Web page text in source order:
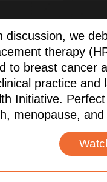
discussion, we
therapy
to breast cancer
practice and
Initiative.
menopause,